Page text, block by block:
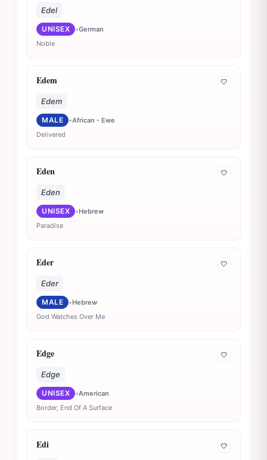
Edel
UNISEX •German
Noble
Edem 🤍
Edem
MALE •African - Ewe
Delivered
Eden 🤍
Eden
UNISEX •Hebrew
Paradise
Eder 🤍
Eder
MALE •Hebrew
God Watches Over Me
Edge 🤍
Edge
UNISEX •American
Border, End Of A Surface
Edi 🤍